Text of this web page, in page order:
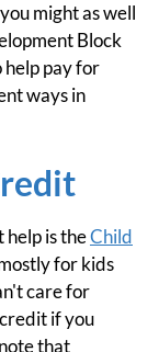
might as well
Block
help pay for
ways in
is theChild
for kids
care for
if you
that